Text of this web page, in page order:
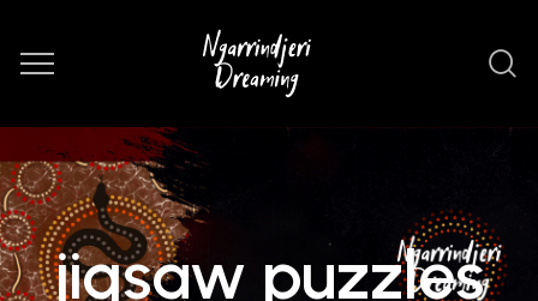
jigsaw puzzles